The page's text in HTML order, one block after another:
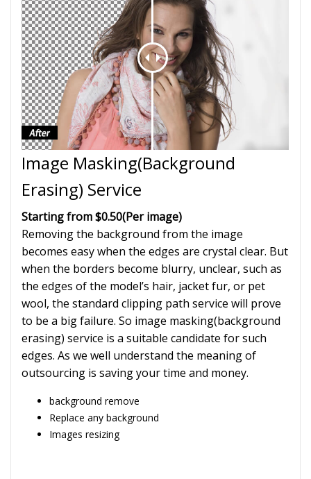
Image Masking(Background
Erasing) Service
Starting from $0.50(Per image)
Removing the background from the image
becomes easy when the edges are crystal clear. But
when the borders become blurry, unclear, such as
the edges of the model’s hair, jacket fur, or pet
wool, the standard clipping path service will prove
to be a big failure. So image masking(background
erasing) service is a suitable candidate for such
edges. As we well understand the meaning of
outsourcing is saving your time and money.
background remove
Replace any background
Images resizing